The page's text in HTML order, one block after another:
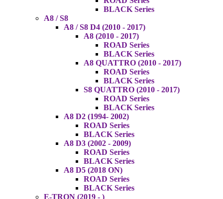
BLACK Series
A8 / S8
A8 / S8 D4 (2010 - 2017)
A8 (2010 - 2017)
ROAD Series
BLACK Series
A8 QUATTRO (2010 - 2017)
ROAD Series
BLACK Series
S8 QUATTRO (2010 - 2017)
ROAD Series
BLACK Series
A8 D2 (1994- 2002)
ROAD Series
BLACK Series
A8 D3 (2002 - 2009)
ROAD Series
BLACK Series
A8 D5 (2018 ON)
ROAD Series
BLACK Series
E-TRON (2019 - )